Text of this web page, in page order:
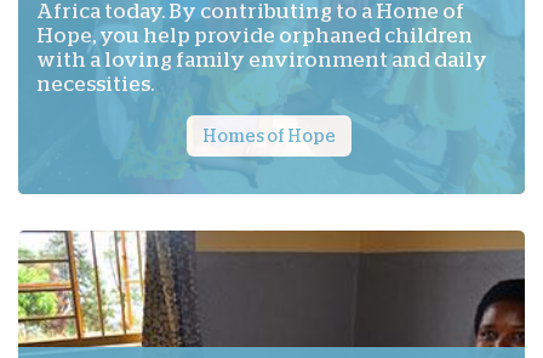
Africa today. By contributing to a Home of
Hope, you help provide orphaned children
with a loving family environment and daily
necessities.
Homes of Hope